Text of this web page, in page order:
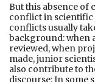
But this absence of
conflict in scientific
conflicts usually
background: when
reviewed, when
made, junior
also contribute to
discourse: In some